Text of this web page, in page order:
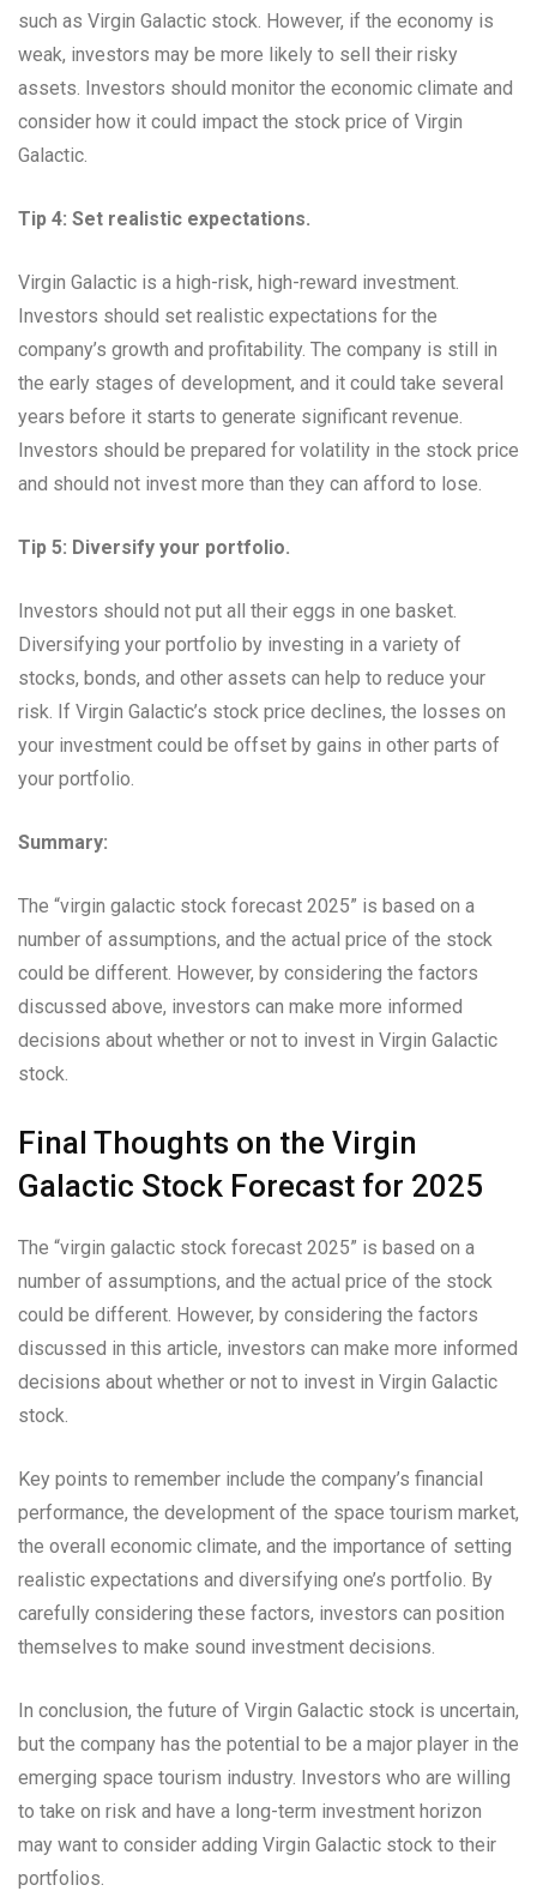
such as Virgin Galactic stock. However, if the economy is
weak, investors may be more likely to sell their risky
assets. Investors should monitor the economic climate and
consider how it could impact the stock price of Virgin
Galactic.
Tip 4: Set realistic expectations.
Virgin Galactic is a high-risk, high-reward investment.
Investors should set realistic expectations for the
company’s growth and profitability. The company is still in
the early stages of development, and it could take several
years before it starts to generate significant revenue.
Investors should be prepared for volatility in the stock price
and should not invest more than they can afford to lose.
Tip 5: Diversify your portfolio.
Investors should not put all their eggs in one basket.
Diversifying your portfolio by investing in a variety of
stocks, bonds, and other assets can help to reduce your
risk. If Virgin Galactic’s stock price declines, the losses on
your investment could be offset by gains in other parts of
your portfolio.
Summary:
The “virgin galactic stock forecast 2025” is based on a
number of assumptions, and the actual price of the stock
could be different. However, by considering the factors
discussed above, investors can make more informed
decisions about whether or not to invest in Virgin Galactic
stock.
Final Thoughts on the Virgin
Galactic Stock Forecast for 2025
The “virgin galactic stock forecast 2025” is based on a
number of assumptions, and the actual price of the stock
could be different. However, by considering the factors
discussed in this article, investors can make more informed
decisions about whether or not to invest in Virgin Galactic
stock.
Key points to remember include the company’s financial
performance, the development of the space tourism market,
the overall economic climate, and the importance of setting
realistic expectations and diversifying one’s portfolio. By
carefully considering these factors, investors can position
themselves to make sound investment decisions.
In conclusion, the future of Virgin Galactic stock is uncertain,
but the company has the potential to be a major player in the
emerging space tourism industry. Investors who are willing
to take on risk and have a long-term investment horizon
may want to consider adding Virgin Galactic stock to their
portfolios.